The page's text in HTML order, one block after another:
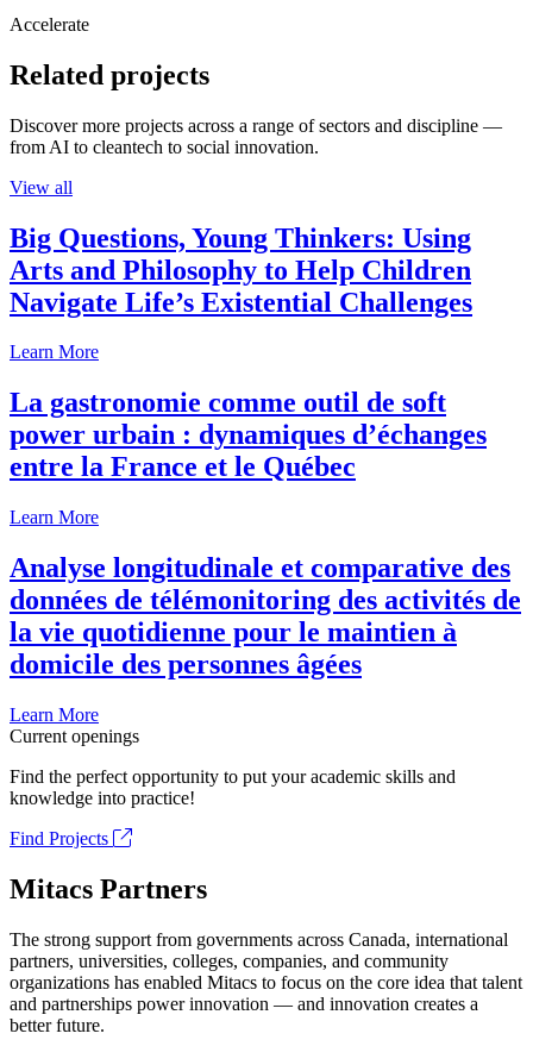
Accelerate
Related projects
Discover more projects across a range of sectors and discipline —
from AI to cleantech to social innovation.
View all
Big Questions, Young Thinkers: Using
Arts and Philosophy to Help Children
Navigate Life’s Existential Challenges
Learn More
La gastronomie comme outil de soft
power urbain : dynamiques d’échanges
entre la France et le Québec
Learn More
Analyse longitudinale et comparative des
données de télémonitoring des activités de
la vie quotidienne pour le maintien à
domicile des personnes âgées
Learn More
Current openings
Find the perfect opportunity to put your academic skills and
knowledge into practice!
Find Projects
Mitacs Partners
The strong support from governments across Canada, international
partners, universities, colleges, companies, and community
organizations has enabled Mitacs to focus on the core idea that talent
and partnerships power innovation — and innovation creates a
better future.